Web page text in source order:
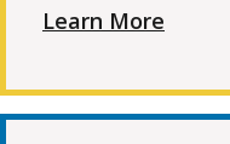
Learn More